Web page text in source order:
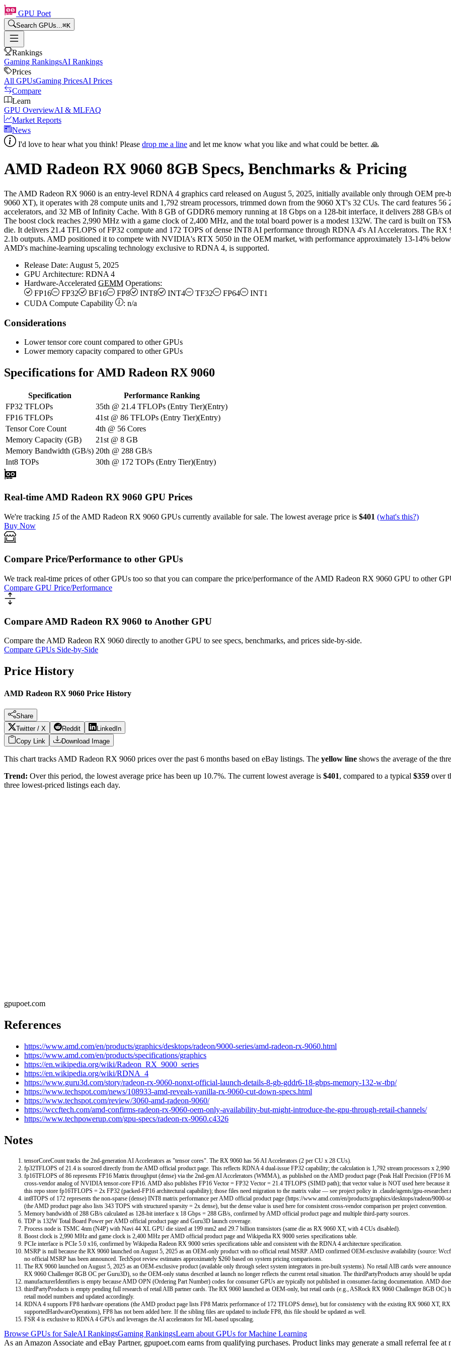
GPU Poet
Search GPUs...⌘K
Rankings
Gaming RankingsAI Rankings
Prices
All GPUsGaming PricesAI Prices
Compare
Learn
GPU OverviewAI & MLFAQ
Market Reports
News
I'd love to hear what you think! Please drop me a line and let me know what you like and what could be better. 🙏
AMD Radeon RX 9060 8GB Specs, Benchmarks & Pricing
The AMD Radeon RX 9060 is an entry-level RDNA 4 graphics card released on August 5, 2025, initially available only through OEM
9060 XT), it operates with 28 compute units and 1,792 stream processors, trimmed down from the 9060 XT's 32 CUs. The card features
accelerators, and 32 MB of Infinity Cache. With 8 GB of GDDR6 memory running at 18 Gbps on a 128-bit interface, it delivers 288 GB/s
The boost clock reaches 2,990 MHz with a game clock of 2,400 MHz, and the total board power is a modest 132W. The card is built on
die. It delivers 21.4 TFLOPS of FP32 compute and 172 TOPS of dense INT8 AI performance through RDNA 4's AI Accelerators. The
2.1b outputs. AMD positioned it to compete with NVIDIA's RTX 5050 in the OEM market, with performance approximately 13-14%
AMD's machine-learning upscaling technology exclusive to RDNA 4, is supported.
Release Date: August 5, 2025
GPU Architecture: RDNA 4
Hardware-Accelerated GEMM Operations:
FP16
FP32 BF16 FP8 INT8 INT4 TF32 FP64
INT1
CUDA Compute Capability
: n/a
Considerations
Lower tensor core count compared to other GPUs
Lower memory capacity compared to other GPUs
Specifications for AMD Radeon RX 9060
Specification
Performance Ranking
FP32 TFLOPs
35th @ 21.4 TFLOPs (Entry Tier)(Entry)
FP16 TFLOPs
41st @ 86 TFLOPs (Entry Tier)(Entry)
Tensor Core Count
4th @ 56 Cores
Memory Capacity (GB)
21st @ 8 GB
Memory Bandwidth (GB/s) 20th @ 288 GB/s
Int8 TOPs
30th @ 172 TOPs (Entry Tier)(Entry)
Real-time AMD Radeon RX 9060 GPU Prices
We're tracking 15 of the AMD Radeon RX 9060 GPUs currently available for sale. The lowest average price is $401 (what's this?)
Buy Now
Compare Price/Performance to other GPUs
We track real-time prices of other GPUs too so that you can compare the price/performance of the AMD Radeon RX 9060 GPU to other
Compare GPU Price/Performance
Compare AMD Radeon RX 9060 to Another GPU
Compare theAMD Radeon RX 9060 directly to another GPU to see specs, benchmarks, and prices side-by-side.
Compare GPUs Side-by-Side
Price History
AMD Radeon RX 9060 Price History
Share
Twitter / X
Reddit
LinkedIn
Copy Link
Download Image
This chart tracks AMD Radeon RX 9060 prices over the past 6 months based on eBay listings. The yellow line shows the average of the
Trend: Over this period, the lowest average price has been up 10.7%. The current lowest average is $401, compared to a typical $359 over
three lowest-priced listings each day.
gpupoet.com
References
https://www.amd.com/en/products/graphics/desktops/radeon/9000-series/amd-radeon-rx-9060.html
https://www.amd.com/en/products/specifications/graphics
https://en.wikipedia.org/wiki/Radeon_RX_9000_series
https://en.wikipedia.org/wiki/RDNA_4
https://www.guru3d.com/story/radeon-rx-9060-nonxt-official-launch-details-8-gb-gddr6-18-gbps-memory-132-w-tbp/
https://www.techspot.com/news/108933-amd-reveals-vanilla-rx-9060-cut-down-specs.html
https://www.techspot.com/review/3060-amd-radeon-9060/
https://wccftech.com/amd-confirms-radeon-rx-9060-oem-only-availability-but-might-introduce-the-gpu-through-retail-channels/
https://www.techpowerup.com/gpu-specs/radeon-rx-9060.c4326
Notes
tensorCoreCount tracks the 2nd-generation AI Accelerators as "tensor cores". The RX 9060 has 56 AI Accelerators (2 per CU x 28 CUs).
fp32TFLOPS of 21.4 is sourced directly from the AMD official product page. This reflects RDNA 4 dual-issue FP32 capability; the calculation is 1,792 stream processors x
fp16TFLOPS of 86 represents FP16 Matrix throughput (dense) via the 2nd-gen AI Accelerators (WMMA), as published on the AMD product page (Peak Half Precision (FP16
cross-vendor analog of NVIDIA tensor-core FP16. AMD also publishes FP16 Vector = FP32 Vector = 21.4 TFLOPS (SIMD path); that vector value is NOT used here
this repo store fp16TFLOPS = 2x FP32 (packed-FP16 architectural capability); those files need migration to the matrix value — see project policy in .claude/agents/gpu-
int8TOPS of 172 represents the non-sparse (dense) INT8 matrix performance per AMD official product page (https://www.amd.com/en/products/graphics/desktops/radeon/
(the AMD product page also lists 343 TOPS with structured sparsity = 2x dense), but the dense value is used here for consistent cross-vendor comparison per project convention.
Memory bandwidth of 288 GB/s calculated as 128-bit interface x 18 Gbps = 288 GB/s, confirmed by AMD official product page and multiple third-party sources.
TDP is 132W Total Board Power per AMD official product page and Guru3D launch coverage.
Process node is TSMC 4nm (N4P) with Navi 44 XL GPU die sized at 199 mm2 and 29.7 billion transistors (same die as RX 9060 XT, with 4 CUs disabled).
Boost clock is 2,990 MHz and game clock is 2,400 MHz per AMD official product page and Wikipedia RX 9000 series specifications table.
PCIe interface is PCIe 5.0 x16, confirmed by Wikipedia Radeon RX 9000 series specifications table and consistent with the RDNA 4 architecture specification.
MSRP is null because the RX 9060 launched on August 5, 2025 as an OEM-only product with no official retail MSRP. AMD confirmed OEM-exclusive availability (source:
no official MSRP has been announced. TechSpot review estimates approximately $260 based on system pricing comparisons.
The RX 9060 launched on August 5, 2025 as an OEM-exclusive product (available only through select system integrators in pre-built systems). No retail AIB cards were
RX 9060 Challenger 8GB OC per Guru3D), so the OEM-only status described at launch no longer reflects the current retail situation. The thirdPartyProducts array should be
manufacturerIdentifiers is empty because AMD OPN (Ordering Part Number) codes for consumer GPUs are typically not published in consumer-facing documentation. AMD
thirdPartyProducts is empty pending full research of retail AIB partner cards. The RX 9060 launched as OEM-only, but retail cards (e.g., ASRock RX 9060 Challenger 8GB OC)
retail model numbers and updated accordingly.
RDNA 4 supports FP8 hardware operations (the AMD product page lists FP8 Matrix performance of 172 TFLOPS dense), but for consistency with the existing RX 9060 XT,
supportedHardwareOperations), FP8 has not been added here. If the sibling files are updated to include FP8, this file should be updated as well.
FSR 4 is exclusive to RDNA 4 GPUs and leverages the AI accelerators for ML-based upscaling.
Browse GPUs for SaleAI RankingsGaming RankingsLearn about GPUs for Machine Learning
As an Amazon Associate and eBay Partner, gpupoet.com earns from qualifying purchases. Product links may generate a small referral fee at